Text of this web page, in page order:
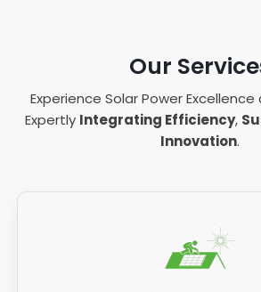
Our
Experience Solar Power
Expertly Integrating Efficiency,
Innovation.